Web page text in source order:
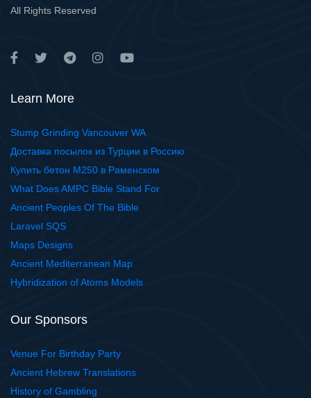
All Rights Reserved
Learn More
Stump Grinding Vancouver WA
Доставка посылок из Турции в Россию
Купить бетон М250 в Раменском
What Does AMPC Bible Stand For
Ancient Peoples Of The Bible
Laravel SQS
Maps Designs
Ancient Mediterranean Map
Hybridization of Atoms Models
Our Sponsors
Venue For Birthday Party
Ancient Hebrew Translations
History of Gambling